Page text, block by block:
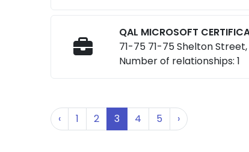
QAL MICROSOFT
71-75 71-75 Shelton
Number of relationships: 1
‹ 1 2 3 4 5 ›